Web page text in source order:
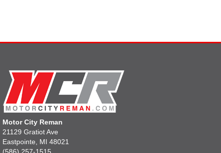
Motor City Reman
21129 Gratiot Ave
Eastpointe, MI 48021